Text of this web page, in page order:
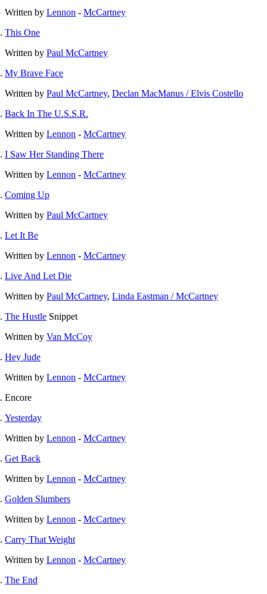
Written by Lennon - McCartney
This One
Written by Paul McCartney
My Brave Face
Written by Paul McCartney, Declan MacManus / Elvis Costello
Back In The U.S.S.R.
Written by Lennon - McCartney
I Saw Her Standing There
Written by Lennon - McCartney
Coming Up
Written by Paul McCartney
Let It Be
Written by Lennon - McCartney
Live And Let Die
Written by Paul McCartney, Linda Eastman / McCartney
The Hustle Snippet
Written by Van McCoy
Hey Jude
Written by Lennon - McCartney
Encore
Yesterday
Written by Lennon - McCartney
Get Back
Written by Lennon - McCartney
Golden Slumbers
Written by Lennon - McCartney
Carry That Weight
Written by Lennon - McCartney
The End